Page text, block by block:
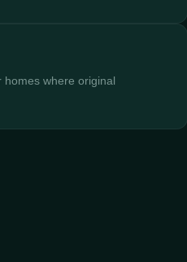
where original